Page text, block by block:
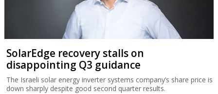
SolarEdge recovery stalls on
disappointing Q3 guidance
The Israeli solar energy inverter systems company’s share price is
down sharply despite good second quarter results.